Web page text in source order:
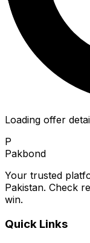
Loading offer
P
Pakbond
Your trusted
Pakistan. Check
win.
Quick Links